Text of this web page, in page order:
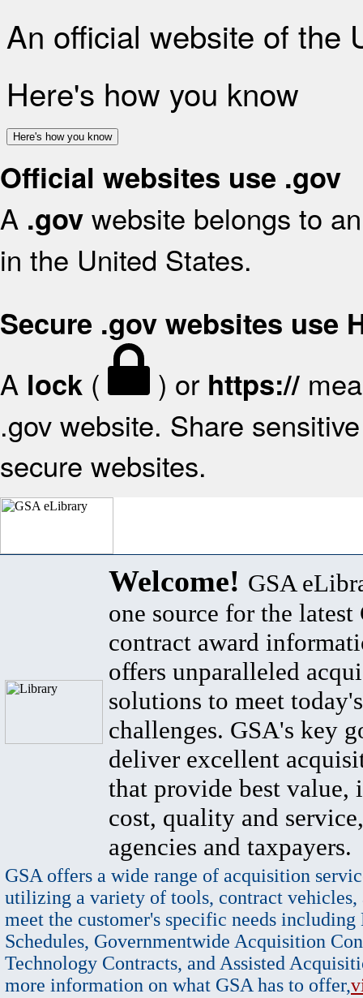
An official website of the
Here's how you know
Here's how you know
Official websites use .gov
A .gov website belongs to
in the United States.
Secure .gov websites use
A lock ( ) or https://
.gov website. Share
secure websites.
Welcome! GSA
one source for the latest
contract award
offers unparalleled
solutions to meet
challenges. GSA's key
deliver excellent
that provide best value,
cost, quality and
agencies and taxpayers.
GSA offers a wide range of acquisition
utilizing a variety of tools, contract vehicles,
meet the customer's specific needs
Schedules, Governmentwide Acquisition
Technology Contracts, and Assisted
more information on what GSA has to offer,